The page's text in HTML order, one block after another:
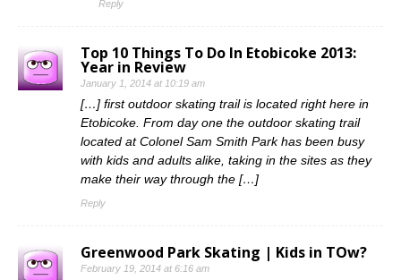
Reply
Top 10 Things To Do In Etobicoke 2013:
Year in Review
January 1, 2014 at 10:19 am
[…] first outdoor skating trail is located right here in
Etobicoke. From day one the outdoor skating trail
located at Colonel Sam Smith Park has been busy
with kids and adults alike, taking in the sites as they
make their way through the […]
Reply
Greenwood Park Skating | Kids in TOw?
February 19, 2014 at 6:16 am